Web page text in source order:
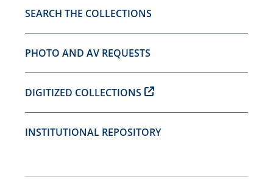
SEARCH THE COLLECTIONS
PHOTO AND AV REQUESTS
DIGITIZED COLLECTIONS
INSTITUTIONAL REPOSITORY